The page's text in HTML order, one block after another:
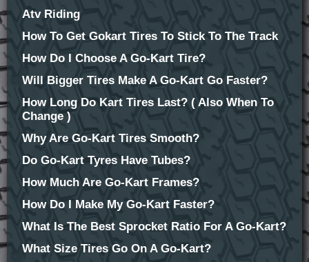
Atv Riding
How To Get Gokart Tires To Stick To The Track
How Do I Choose A Go-Kart Tire?
Will Bigger Tires Make A Go-Kart Go Faster?
How Long Do Kart Tires Last? ( Also When To
Change )
Why Are Go-Kart Tires Smooth?
Do Go-Kart Tyres Have Tubes?
How Much Are Go-Kart Frames?
How Do I Make My Go-Kart Faster?
What Is The Best Sprocket Ratio For A Go-Kart?
What Size Tires Go On A Go-Kart?